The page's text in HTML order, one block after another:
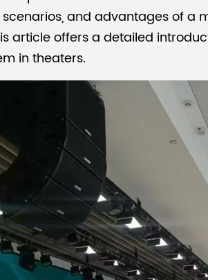
and advantages of a
article offers a detailed
in theaters.